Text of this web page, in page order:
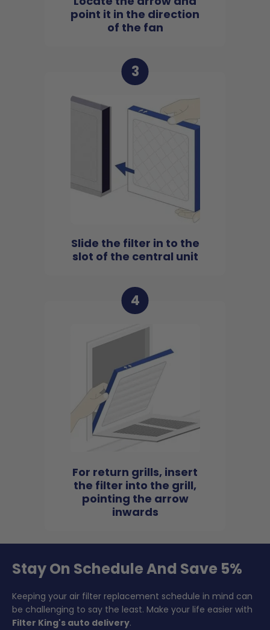
point it in the direction
of the fan
3
Slide the filter in to the
slot of the central unit
4
For return grills, insert
the filter into the grill,
pointing the arrow
inwards
Stay On Schedule And Save 5%
Keeping your air filter replacement schedule in mind can
be challenging to say the least. Make your life easier with
Filter King's auto delivery.